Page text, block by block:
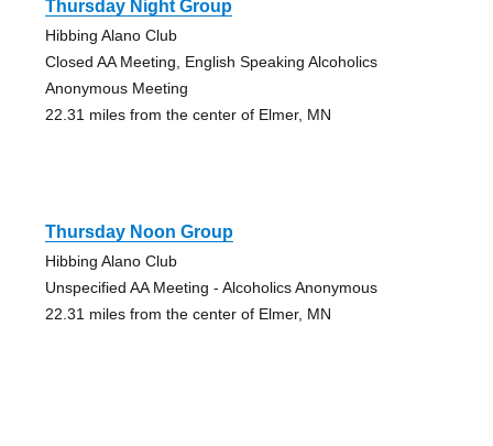
Thursday Night Group
Hibbing Alano Club
Closed AA Meeting, English Speaking Alcoholics
Anonymous Meeting
22.31 miles from the center of Elmer, MN
Thursday Noon Group
Hibbing Alano Club
Unspecified AA Meeting - Alcoholics Anonymous
22.31 miles from the center of Elmer, MN